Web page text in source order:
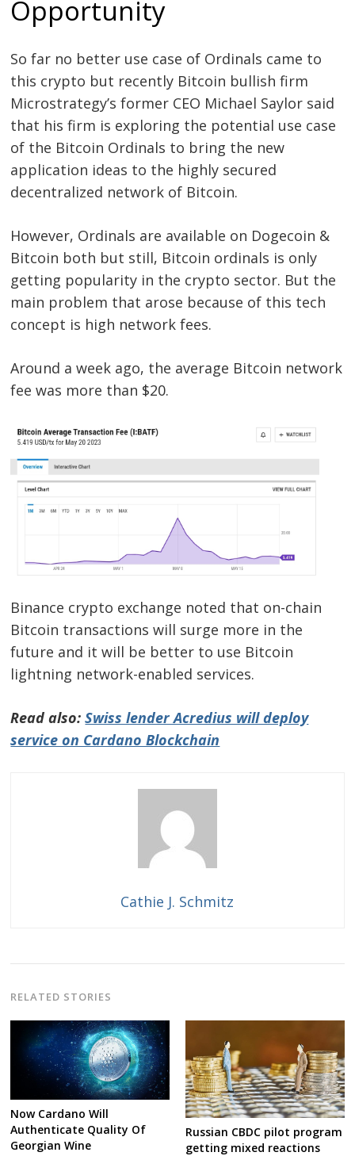
Opportunity
So far no better use case of Ordinals came to
this crypto but recently Bitcoin bullish firm
Microstrategy’s former CEO Michael Saylor said
that his firm is exploring the potential use case
of the Bitcoin Ordinals to bring the new
application ideas to the highly secured
decentralized network of Bitcoin.
However, Ordinals are available on Dogecoin &
Bitcoin both but still, Bitcoin ordinals is only
getting popularity in the crypto sector. But the
main problem that arose because of this tech
concept is high network fees.
Around a week ago, the average Bitcoin network
fee was more than $20.
Binance crypto exchange noted that on-chain
Bitcoin transactions will surge more in the
future and it will be better to use Bitcoin
lightning network-enabled services.
Read also:Swiss lender Acredius will deploy
service on Cardano Blockchain
Cathie J. Schmitz
RELATED STORIES
Now Cardano Will
Authenticate Quality Of
Georgian Wine
Russian CBDC pilot program
getting mixed reactions
Post
navigation